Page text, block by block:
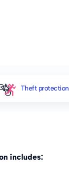
Theft protection
includes: